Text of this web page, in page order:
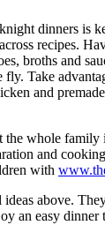
dinners is
recipes.
broths and
fly. Take
and
the whole family
and
with
ideas above.
an easy dinner